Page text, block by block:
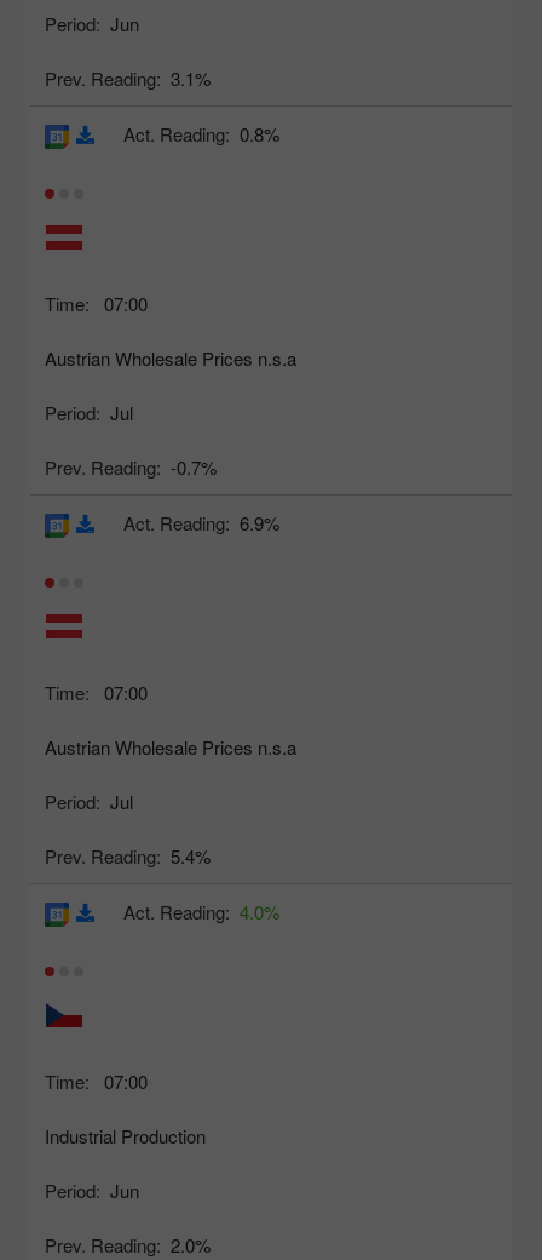
Period: Jun
Prev. Reading: 3.1%
Time: 07:00
Austrian Wholesale Prices n.s.a
Period: Jul
Prev. Reading: -0.7%
Act. Reading: 0.8%
Time: 07:00
Austrian Wholesale Prices n.s.a
Period: Jul
Prev. Reading: 5.4%
Act. Reading: 6.9%
Time: 07:00
Industrial Production
Period: Jun
Prev. Reading: 2.0%
Act. Reading: 4.0%